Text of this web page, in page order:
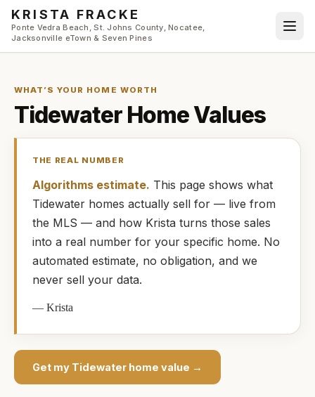
Skip to main content
KRISTA FRACKE
Ponte Vedra Beach, St. Johns County, Nocatee,
Jacksonville eTown & Seven Pines
WHAT’S YOUR HOME WORTH
TidewaterHome Values
THE REAL NUMBER
Algorithms estimate. This page shows what
Tidewater homes actually sell for — live from
the MLS — and how Krista turns those sales
into a real number for your specific home. No
automated estimate, no obligation, and we
never sell your data.
—Krista
Get my Tidewater home value →